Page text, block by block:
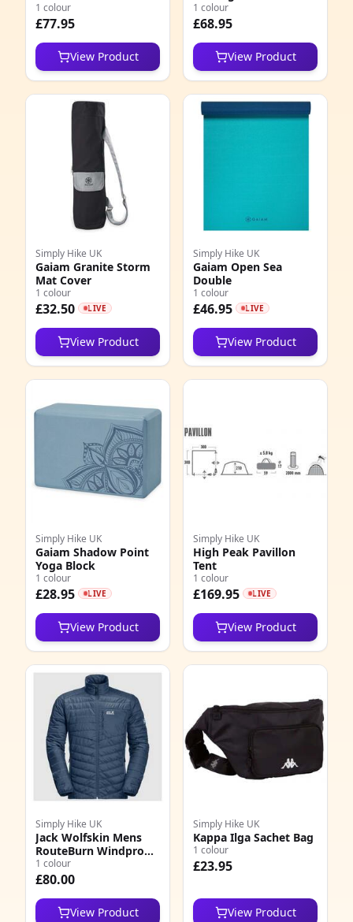
Strap Sandal
1 colour
£77.95
View Product
1 colour
£68.95
View Product
Simply Hike UK
Gaiam Granite Storm
Mat Cover
1 colour
£32.50 LIVE
View Product
Simply Hike UK
Gaiam Open Sea
Double
1 colour
£46.95 LIVE
View Product
Simply Hike UK
Gaiam Shadow Point
Yoga Block
1 colour
£28.95 LIVE
View Product
Simply Hike UK
High Peak Pavillon
Tent
1 colour
£169.95 LIVE
View Product
Simply Hike UK
Jack Wolfskin Mens
RouteBurn Windproof
Insulated Jacket
1 colour
£80.00
View Product
Simply Hike UK
Kappa Ilga Sachet Bag
1 colour
£23.95
View Product